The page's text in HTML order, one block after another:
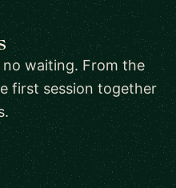
waiting. From the
first session together